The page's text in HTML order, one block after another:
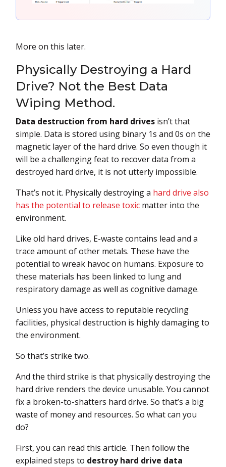
More on this later.
Physically Destroying a Hard
Drive? Not the Best Data
Wiping Method.
Data destruction from hard drives isn’t that
simple. Data is stored using binary 1s and 0s on the
magnetic layer of the hard drive. So even though it
will be a challenging feat to recover data from a
destroyed hard drive, it is not utterly impossible.
That’s not it. Physically destroying a hard drive also
has the potential to release toxic matter into the
environment.
Like old hard drives, E-waste contains lead and a
trace amount of other metals. These have the
potential to wreak havoc on humans. Exposure to
these materials has been linked to lung and
respiratory damage as well as cognitive damage.
Unless you have access to reputable recycling
facilities, physical destruction is highly damaging to
the environment.
So that’s strike two.
And the third strike is that physically destroying the
hard drive renders the device unusable. You cannot
fix a broken-to-shatters hard drive. So that’s a big
waste of money and resources. So what can you
do?
First, you can read this article. Then follow the
explained steps to destroy hard drive data